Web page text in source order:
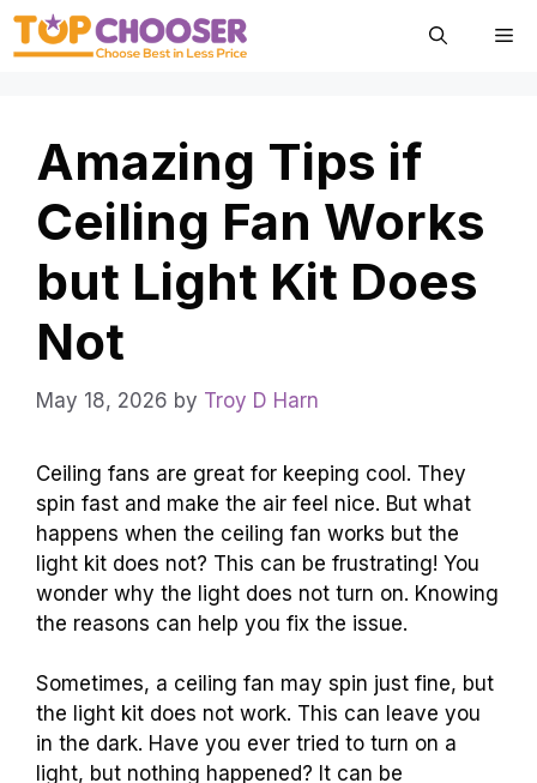
Skip
Amazing Tips if
Ceiling Fan Works
but Light Kit Does
Not
May 18, 2026 by Troy D Harn
Ceiling fans are great for keeping cool. They
spin fast and make the air feel nice. But what
happens when the ceiling fan works but the
light kit does not? This can be frustrating! You
wonder why the light does not turn on. Knowing
the reasons can help you fix the issue.
Sometimes, a ceiling fan may spin just fine, but
the light kit does not work. This can leave you
in the dark. Have you ever tried to turn on a
light, but nothing happened? It can be